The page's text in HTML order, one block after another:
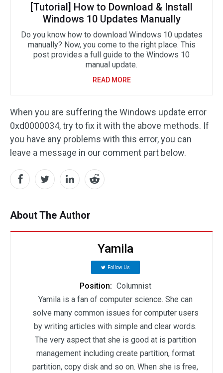
[Tutorial] How to Download & Install
Windows 10 Updates Manually
Do you know how to download Windows 10 updates
manually? Now, you come to the right place. This
post provides a full guide to the Windows 10
manual update.
READ MORE
When you are suffering the Windows update error
0xd0000034, try to fix it with the above methods. If
you have any problems with this error, you can
leave a message in our comment part below.
About The Author
Yamila
Follow Us
Position: Columnist
Yamila is a fan of computer science. She can
solve many common issues for computer users
by writing articles with simple and clear words.
The very aspect that she is good at is partition
management including create partition, format
partition, copy disk and so on. When she is free,